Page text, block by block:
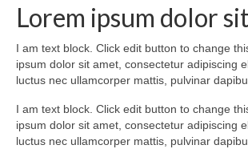
Lorem ipsum dolor
I am text block. Click edit button to change
ipsum dolor sit amet, consectetur adipiscing
luctus nec ullamcorper mattis, pulvinar
I am text block. Click edit button to change
ipsum dolor sit amet, consectetur adipiscing
luctus nec ullamcorper mattis, pulvinar